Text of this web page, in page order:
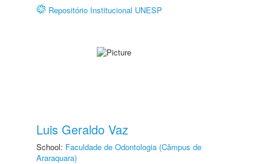
Repositório Institucional UNESP
Luis Geraldo Vaz
School: Faculdade de Odontologia (Câmpus de
Araraquara)